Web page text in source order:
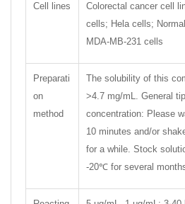
Cell lines
Colorectal cancer cell
cells; Hela cells;
MDA-MB-231 cells
Preparati
on
method
The solubility of this
>4.7 mg/mL. General
concentration: Please
10 minutes and/or
for a while. Stock
-20℃ for several